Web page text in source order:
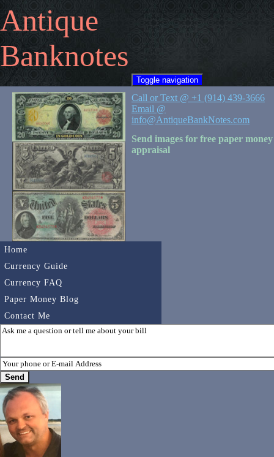
Antique
Banknotes
Toggle navigation
Home
Currency Guide
Currency FAQ
Paper Money Blog
Contact Me
Call or Text @ +1 (914) 439-3666
Email @
info@AntiqueBankNotes.com
Send images for free paper money
appraisal